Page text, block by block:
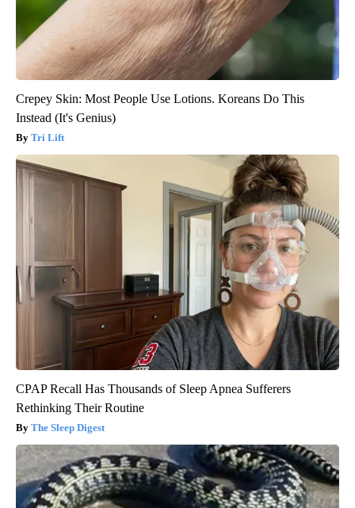
Crepey Skin: Most People Use Lotions. Koreans Do This
Instead (It's Genius)
Tri Lift
CPAP Recall Has Thousands of Sleep Apnea Sufferers
Rethinking Their Routine
The Sleep Digest